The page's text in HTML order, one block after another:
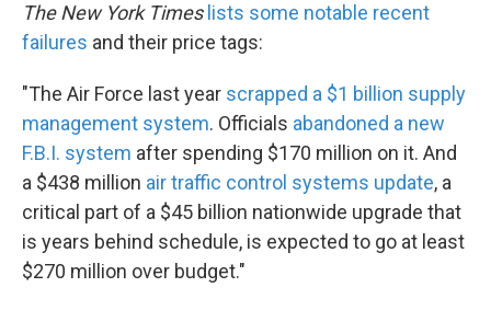
The New York Times lists some notable recent
failures and their price tags:
"The Air Force last year scrapped a $1 billion supply
management system. Officials abandoned a new
F.B.I. system after spending $170 million on it. And
a $438 million air traffic control systems update, a
critical part of a $45 billion nationwide upgrade that
is years behind schedule, is expected to go at least
$270 million over budget."